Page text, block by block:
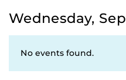
Wednesday,
No events found.